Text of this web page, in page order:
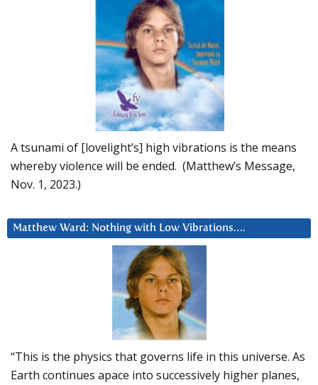
A tsunami of [lovelight’s] high vibrations is the means
whereby violence will be ended. (Matthew’s Message,
Nov. 1, 2023.)
Matthew Ward: Nothing with Low Vibrations….
“This is the physics that governs life in this universe. As
Earth continues apace into successively higher planes,